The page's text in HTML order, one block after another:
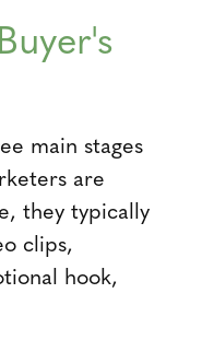
main stages
are
they typically
clips,
hook,